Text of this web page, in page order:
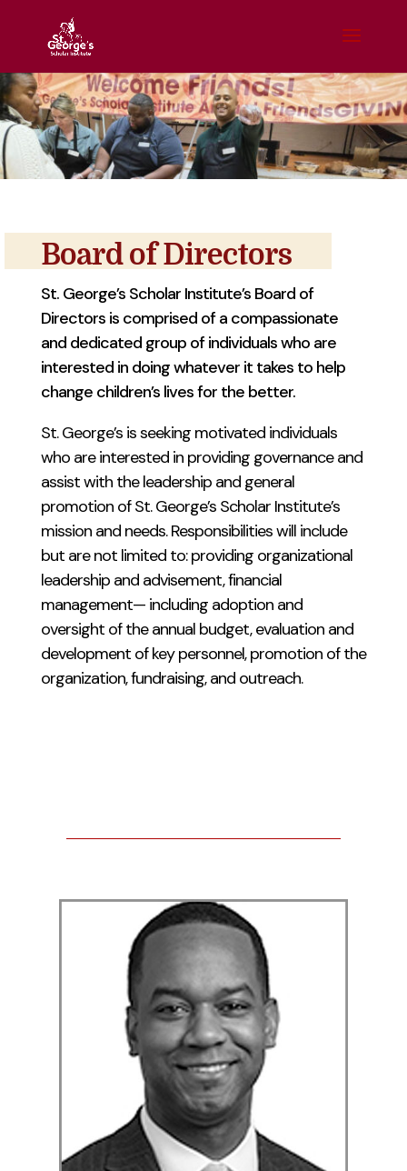
Board of Directors
St. George’s Scholar Institute’s Board of
Directors is comprised of a compassionate
and dedicated group of individuals who are
interested in doing whatever it takes to help
change children’s lives for the better.
St. George’s is seeking motivated individuals
who are interested in providing governance and
assist with the leadership and general
promotion of St. George’s Scholar Institute’s
mission and needs. Responsibilities will include
but are not limited to: providing organizational
leadership and advisement, financial
management— including adoption and
oversight of the annual budget, evaluation and
development of key personnel, promotion of the
organization, fundraising, and outreach.